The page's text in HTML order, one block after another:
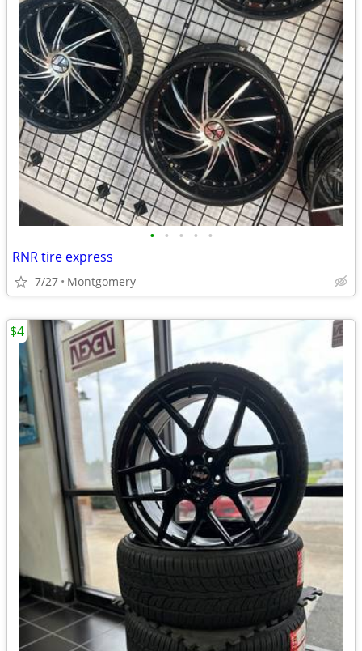
• • • • •
RNR tire express
7/27 Montgomery
$4